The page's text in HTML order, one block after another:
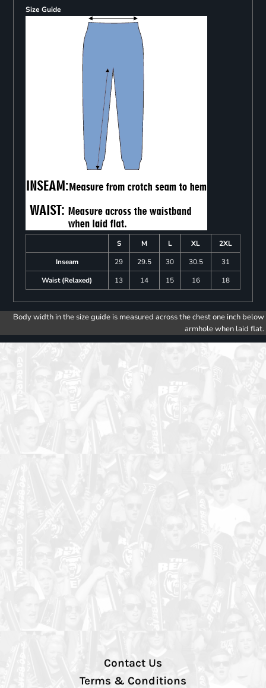
Size Guide
S M L XL
2XL
Inseam
29 29.5 30 30.5
31
Waist (Relaxed)
13 14 15 16 18
Body width in the size guide is measured across the chest one inch below
armhole when laid flat.
Contact Us
Terms & Conditions